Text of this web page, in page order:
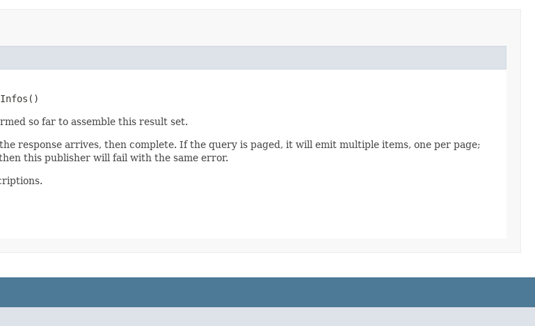
so far to assemble this result set.
response arrives, then complete. If the query is paged, it will emit multiple items, one per page;
this publisher will fail with the same error.